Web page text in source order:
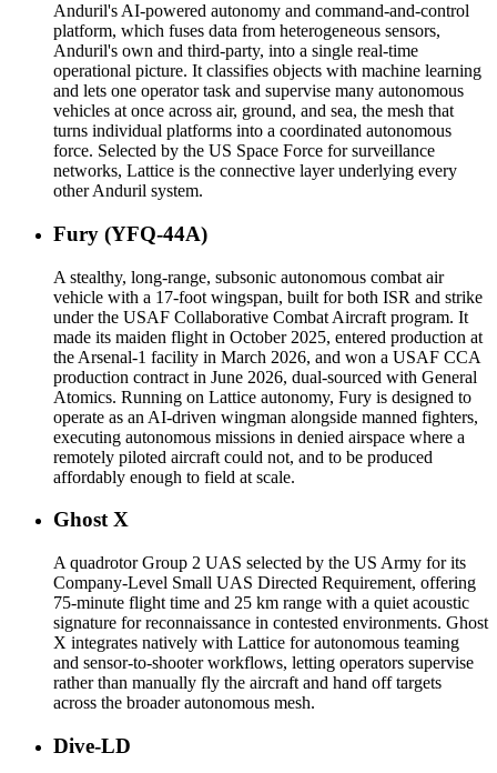
Anduril's AI-powered autonomy and command-and-control
platform, which fuses data from heterogeneous sensors,
Anduril's own and third-party, into a single real-time
operational picture. It classifies objects with machine learning
and lets one operator task and supervise many autonomous
vehicles at once across air, ground, and sea, the mesh that
turns individual platforms into a coordinated autonomous
force. Selected by the US Space Force for surveillance
networks, Lattice is the connective layer underlying every
other Anduril system.
Fury (YFQ-44A)
A stealthy, long-range, subsonic autonomous combat air
vehicle with a 17-foot wingspan, built for both ISR and strike
under the USAF Collaborative Combat Aircraft program. It
made its maiden flight in October 2025, entered production at
the Arsenal-1 facility in March 2026, and won a USAF CCA
production contract in June 2026, dual-sourced with General
Atomics. Running on Lattice autonomy, Fury is designed to
operate as an AI-driven wingman alongside manned fighters,
executing autonomous missions in denied airspace where a
remotely piloted aircraft could not, and to be produced
affordably enough to field at scale.
Ghost X
A quadrotor Group 2 UAS selected by the US Army for its
Company-Level Small UAS Directed Requirement, offering
75-minute flight time and 25 km range with a quiet acoustic
signature for reconnaissance in contested environments. Ghost
X integrates natively with Lattice for autonomous teaming
and sensor-to-shooter workflows, letting operators supervise
rather than manually fly the aircraft and hand off targets
across the broader autonomous mesh.
Dive-LD